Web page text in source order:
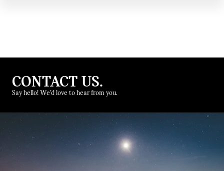
CONTACT US.
Say hello! We’d love to hear from you.